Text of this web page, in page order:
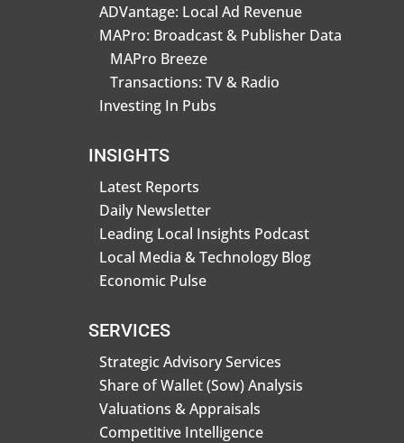
ADVantage: Local Ad Revenue
MAPro: Broadcast & Publisher Data
MAPro Breeze
Transactions: TV & Radio
Investing In Pubs
INSIGHTS
Latest Reports
Daily Newsletter
Leading Local Insights Podcast
Local Media & Technology Blog
Economic Pulse
SERVICES
Strategic Advisory Services
Share of Wallet (Sow) Analysis
Valuations & Appraisals
Competitive Intelligence